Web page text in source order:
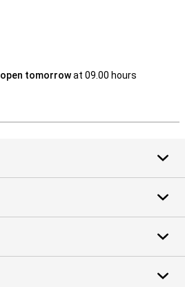
open tomorrowat 09.00 hours